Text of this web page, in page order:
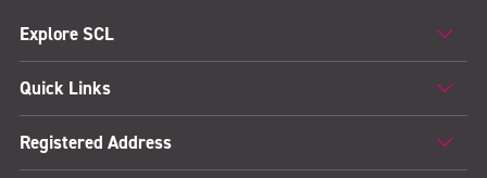
Explore SCL
Quick Links
Registered Address